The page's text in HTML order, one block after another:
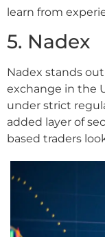
learn from
5. Nadex
Nadex stands
exchange in the
under strict
added layer of
based traders